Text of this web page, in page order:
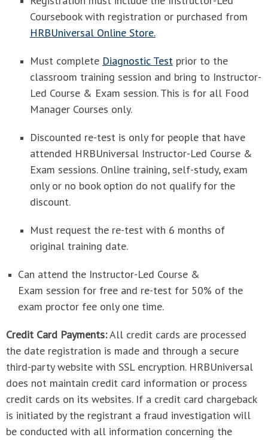
Coursebook with registration or purchased from
HRBUniversal Online Store.
Must complete Diagnostic Test prior to the
classroom training session and bring to Instructor-
Led Course & Exam session. This is for all Food
Manager Courses only.
Discounted re-test is only for people that have
attended HRBUniversal Instructor-Led Course &
Exam sessions. Online training, self-study, exam
only or no book option do not qualify for the
discount.
Must request the re-test with 6 months of
original training date.
Can attend the Instructor-Led Course &
Exam session for free and re-test for 50% of the
exam proctor fee only one time.
Credit Card Payments:All credit cards are processed
the date registration is made and through a secure
third-party website with SSL encryption. HRBUniversal
does not maintain credit card information or process
credit cards on its websites. If a credit card chargeback
is initiated by the registrant a fraud investigation will
be conducted with all information concerning the